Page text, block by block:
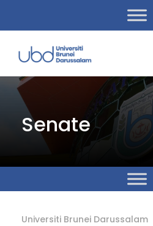
Senate
Universiti Brunei Darussalam